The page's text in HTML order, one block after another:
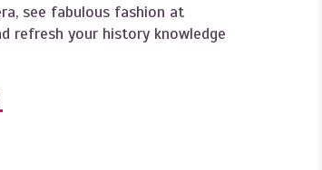
see fabulous fashion at
refresh your history knowledge